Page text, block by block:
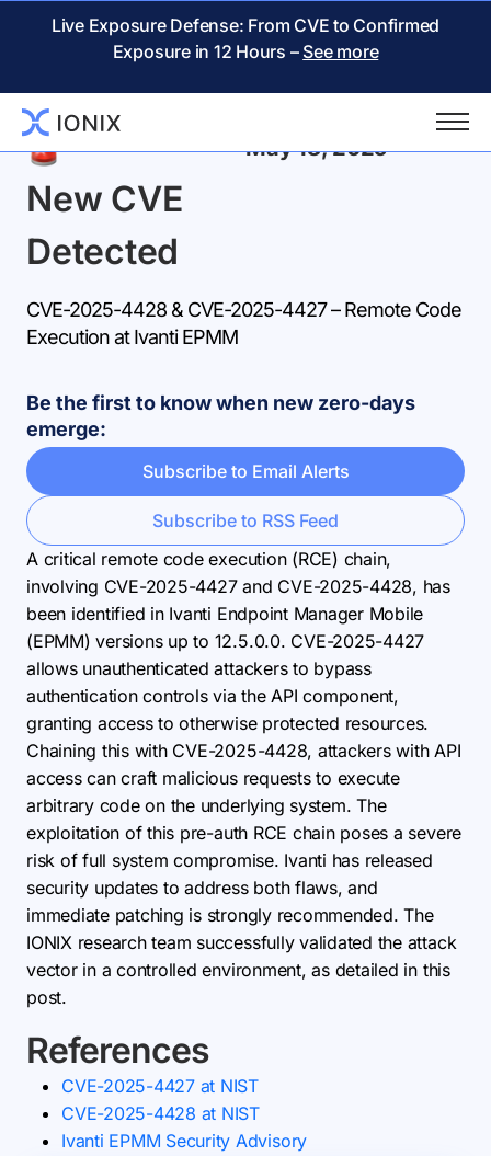
Live Exposure Defense: From CVE to Confirmed
Exposure in 12 Hours – See more
Back
New CVE
Detected
May 18, 2025
CVE-2025-4428 & CVE-2025-4427 – Remote Code
Execution at Ivanti EPMM
Be the first to know when new zero-days
emerge:
Subscribe to Email Alerts
Subscribe to RSS Feed
A critical remote code execution (RCE) chain,
involving CVE-2025-4427 and CVE-2025-4428, has
been identified in Ivanti Endpoint Manager Mobile
(EPMM) versions up to 12.5.0.0. CVE-2025-4427
allows unauthenticated attackers to bypass
authentication controls via the API component,
granting access to otherwise protected resources.
Chaining this with CVE-2025-4428, attackers with API
access can craft malicious requests to execute
arbitrary code on the underlying system. The
exploitation of this pre-auth RCE chain poses a severe
risk of full system compromise. Ivanti has released
security updates to address both flaws, and
immediate patching is strongly recommended. The
IONIX research team successfully validated the attack
vector in a controlled environment, as detailed in this
post.
References
CVE-2025-4427 at NIST
CVE-2025-4428 at NIST
Ivanti EPMM Security Advisory